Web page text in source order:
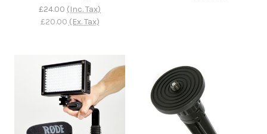
£24.00 (Inc. Tax)
£20.00 (Ex. Tax)